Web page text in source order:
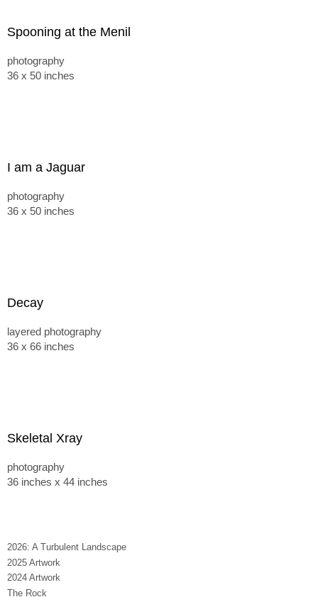
Spooning at the Menil
photography
36 x 50 inches
I am a Jaguar
photography
36 x 50 inches
Decay
layered photography
36 x 66 inches
Skeletal Xray
photography
36 inches x 44 inches
2026: A Turbulent Landscape
2025 Artwork
2024 Artwork
The Rock